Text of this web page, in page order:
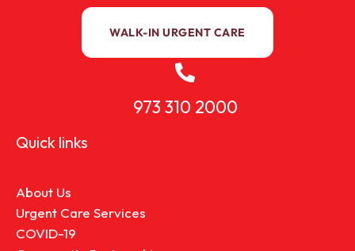
WALK-IN URGENT CARE
973 310 2000
Quick links
About Us
Urgent Care Services
COVID-19